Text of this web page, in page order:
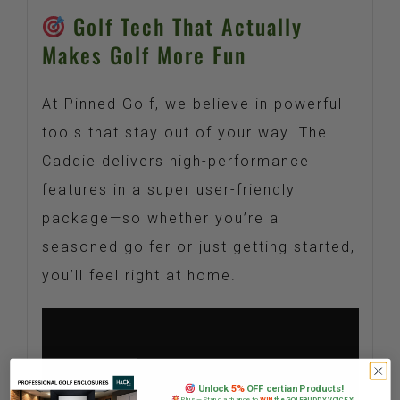
Golf Tech That Actually
Makes Golf More Fun
At Pinned Golf, we believe in powerful
tools that stay out of your way. The
Caddie delivers high-performance
features in a super user-friendly
package—so whether you’re a
seasoned golfer or just getting started,
you’ll feel right at home.
Unlock 5%OFF certian Products!